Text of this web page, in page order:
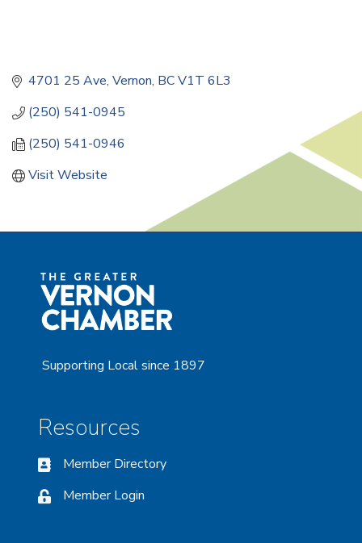
4701 25 Ave Vernon BCV1T 6L3
(250) 541-0945
(250) 541-0946
Visit Website
Supporting Local since 1897
Resources
Member Directory
Member Login